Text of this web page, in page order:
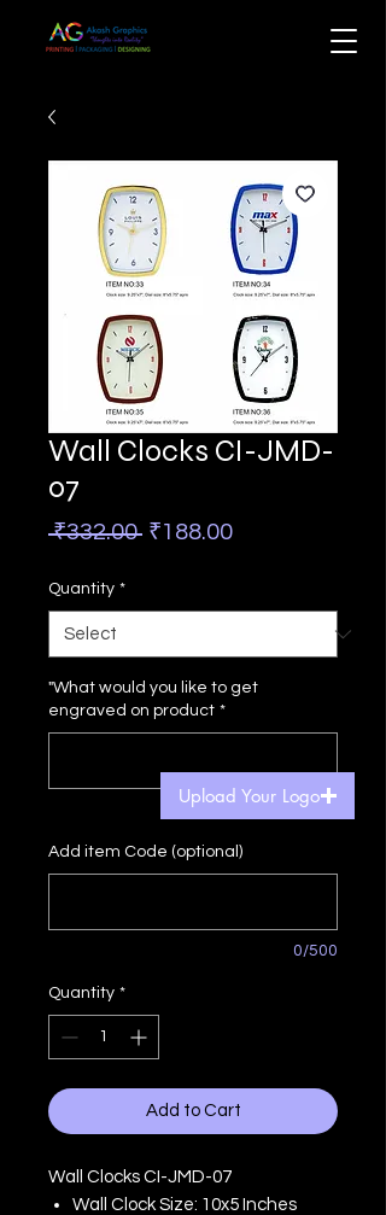
Wall Clocks CI-JMD-
07
₹332.00 Regular
₹188.00Sale
Quantity *
"What would you like to get
engraved on product *
0/500
Add item Code (optional)
0/500
Quantity *
Add to Cart
Wall Clocks CI-JMD-07
Wall Clock Size: 10x5 Inches
Upload Your Logo